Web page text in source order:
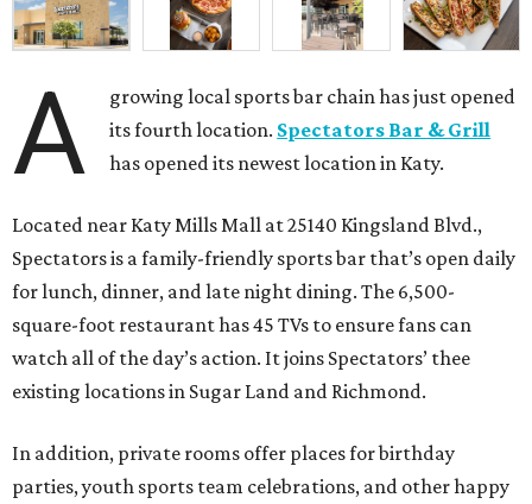
A
growing local sports bar chain has just opened
its fourth location. Spectators Bar & Grill
has opened its newest location in Katy.
Located near Katy Mills Mall at 25140 Kingsland Blvd.,
Spectators is a family-friendly sports bar that’s open daily
for lunch, dinner, and late night dining. The 6,500-
square-foot restaurant has 45 TVs to ensure fans can
watch all of the day’s action. It joins Spectators’ thee
existing locations in Sugar Land and Richmond.
In addition, private rooms offer places for birthday
parties, youth sports team celebrations, and other happy